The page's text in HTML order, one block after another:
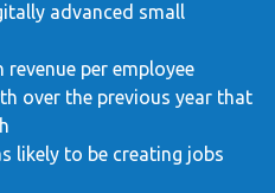
advanced small
per employee
over the previous year that
likely to be creating jobs